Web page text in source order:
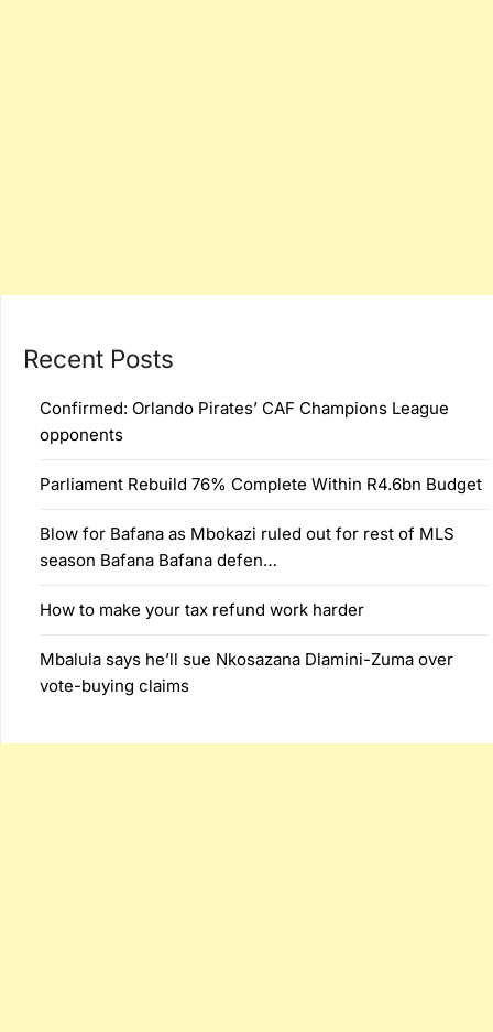
Recent Posts
Confirmed: Orlando Pirates’ CAF Champions League
opponents
Parliament Rebuild 76% Complete Within R4.6bn Budget
Blow for Bafana as Mbokazi ruled out for rest of MLS
season Bafana Bafana defen…
How to make your tax refund work harder
Mbalula says he’ll sue Nkosazana Dlamini-Zuma over
vote-buying claims